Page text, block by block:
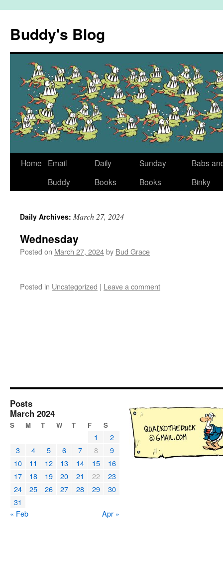
content
Buddy's Blog
Home
Email
Buddy
Daily
Books
Sunday
Books
Babs
Binky
Daily Archives: March 27, 2024
Wednesday
Posted on March 27, 2024by Bud Grace
Posted in Uncategorized | Leave a comment
Posts
March 2024
S M T W T F S
1
2
3
4 5 6 7 8
9
10
11 12 13 14 15
16
17
18 19 20 21 22
23
24
25 26 27 28 29
30
31
« Feb
Apr »